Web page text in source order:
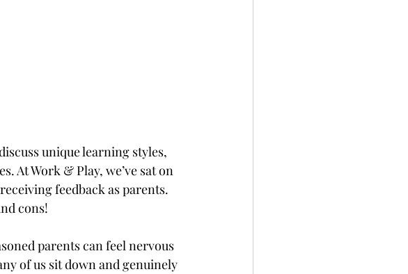
unique learning styles,
At Work & Play, we’ve sat on
feedback as parents.
cons!
parents can feel nervous
of us sit down and genuinely